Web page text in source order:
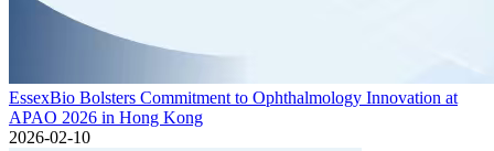
EssexBio Bolsters Commitment to Ophthalmology Innovation at
APAO 2026 in Hong Kong
2026-02-10